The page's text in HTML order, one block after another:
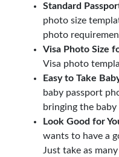
Standard
photo size
photo
Visa Photo Size
Visa photo
Easy to Take
baby passport
bringing the
Look Good for
wants to have a
Just take as